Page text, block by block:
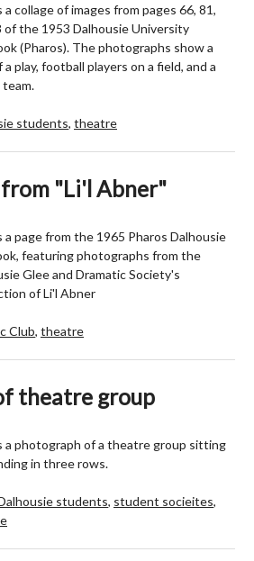
a collage of images from pages 66, 81,
of the 1953 Dalhousie University
(Pharos). The photographs show a
a play, football players on a field, and a
students, theatre
"Li'l Abner"
a page from the 1965 Pharos Dalhousie
featuring photographs from the
Glee and Dramatic Society's
of Li'l Abner
Club, theatre
theatre group
a photograph of a theatre group sitting
in three rows.
students, student socieites,